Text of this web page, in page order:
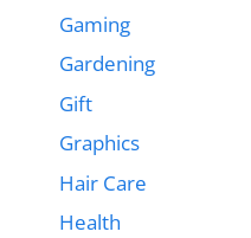
Gaming
Gardening
Gift
Graphics
Hair Care
Health